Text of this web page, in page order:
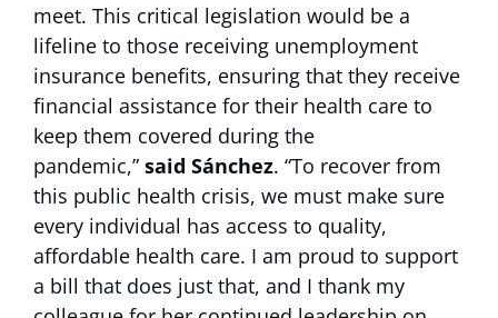
meet. This critical legislation would be a
lifeline to those receiving unemployment
insurance benefits, ensuring that they receive
financial assistance for their health care to
keep them covered during the
pandemic,” said Sánchez. “To recover from
this public health crisis, we must make sure
every individual has access to quality,
affordable health care. I am proud to support
a bill that does just that, and I thank my